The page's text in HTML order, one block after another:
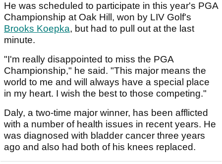
He was scheduled to participate in this year's PGA
Championship at Oak Hill, won by LIV Golf's
Brooks Koepka, but had to pull out at the last
minute.
"I'm really disappointed to miss the PGA
Championship," he said. "This major means the
world to me and will always have a special place
in my heart. I wish the best to those competing."
Daly, a two-time major winner, has been afflicted
with a number of health issues in recent years. He
was diagnosed with bladder cancer three years
ago and also had both of his knees replaced.